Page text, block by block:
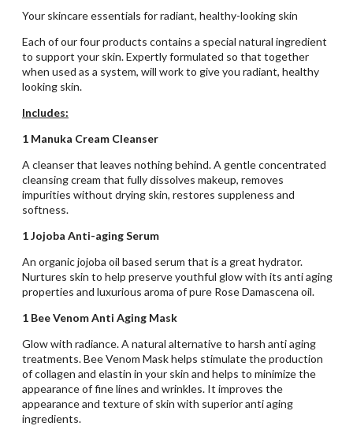
Your skincare essentials for radiant, healthy-looking skin
Each of our four products contains a special natural ingredient
to support your skin. Expertly formulated so that together
when used as a system, will work to give you radiant, healthy
looking skin.
Includes:
1 Manuka Cream Cleanser
A cleanser that leaves nothing behind. A gentle concentrated
cleansing cream that fully dissolves makeup, removes
impurities without drying skin, restores suppleness and
softness.
1 Jojoba Anti-aging Serum
An organic jojoba oil based serum that is a great hydrator.
Nurtures skin to help preserve youthful glow with its anti aging
properties and luxurious aroma of pure Rose Damascena oil.
1 Bee Venom Anti Aging Mask
Glow with radiance. A natural alternative to harsh anti aging
treatments. Bee Venom Mask helps stimulate the production
of collagen and elastin in your skin and helps to minimize the
appearance of fine lines and wrinkles. It improves the
appearance and texture of skin with superior anti aging
ingredients.